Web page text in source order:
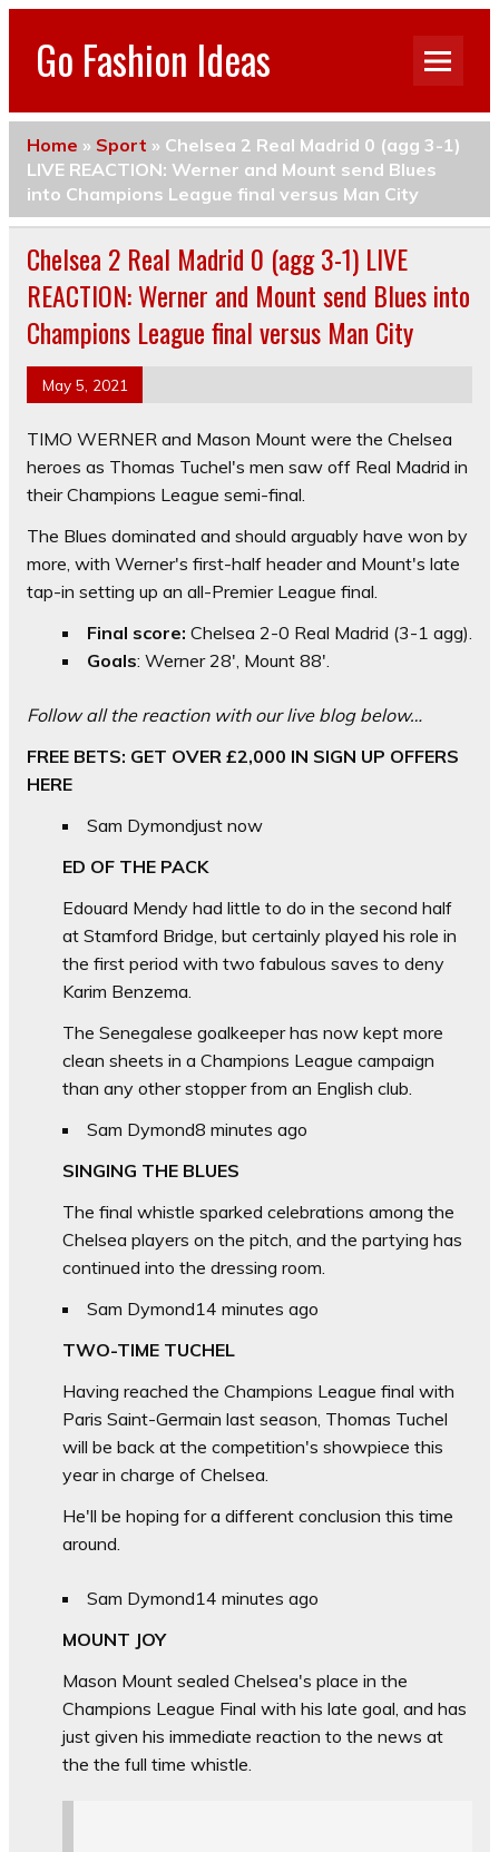
Go Fashion Ideas
Home » Sport » Chelsea 2 Real Madrid 0 (agg 3-1)
LIVE REACTION: Werner and Mount send Blues
into Champions League final versus Man City
Chelsea 2 Real Madrid 0 (agg 3-1) LIVE
REACTION: Werner and Mount send Blues into
Champions League final versus Man City
May 5, 2021
TIMO WERNER and Mason Mount were the Chelsea
heroes as Thomas Tuchel's men saw off Real Madrid in
their Champions League semi-final.
The Blues dominated and should arguably have won by
more, with Werner's first-half header and Mount's late
tap-in setting up an all-Premier League final.
Final score: Chelsea 2-0 Real Madrid (3-1 agg).
Goals: Werner 28', Mount 88'.
Follow all the reaction with our live blog below…
FREE BETS: GET OVER £2,000 IN SIGN UP OFFERS
HERE
Sam Dymondjust now
ED OF THE PACK
Edouard Mendy had little to do in the second half
at Stamford Bridge, but certainly played his role in
the first period with two fabulous saves to deny
Karim Benzema.
The Senegalese goalkeeper has now kept more
clean sheets in a Champions League campaign
than any other stopper from an English club.
Sam Dymond8 minutes ago
SINGING THE BLUES
The final whistle sparked celebrations among the
Chelsea players on the pitch, and the partying has
continued into the dressing room.
Sam Dymond14 minutes ago
TWO-TIME TUCHEL
Having reached the Champions League final with
Paris Saint-Germain last season, Thomas Tuchel
will be back at the competition's showpiece this
year in charge of Chelsea.
He'll be hoping for a different conclusion this time
around.
Sam Dymond14 minutes ago
MOUNT JOY
Mason Mount sealed Chelsea's place in the
Champions League Final with his late goal, and has
just given his immediate reaction to the news at
the the full time whistle.